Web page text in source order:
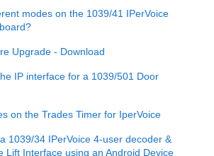
modes on the 1039/41 IPerVoice
Upgrade - Download
IP interface for a 1039/501 Door
on the Trades Timer for IperVoice
1039/34 IPerVoice 4-user decoder &
Lift Interface using an Android Device